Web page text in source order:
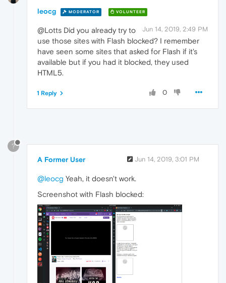
leocg MODERATOR VOLUNTEER
Jun 14, 2019, 2:49 PM
@Lotts Did you already try to
use those sites with Flash blocked? I remember
have seen some sites that asked for Flash if it's
available but if you had it blocked, they used
HTML5.
0
1 Reply
?
A Former User Jun 14, 2019, 3:01 PM
@leocg Yeah, it doesn't work.
Screenshot with Flash blocked: